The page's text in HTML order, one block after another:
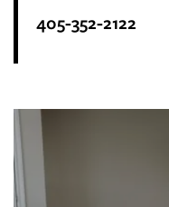
405-352-2122